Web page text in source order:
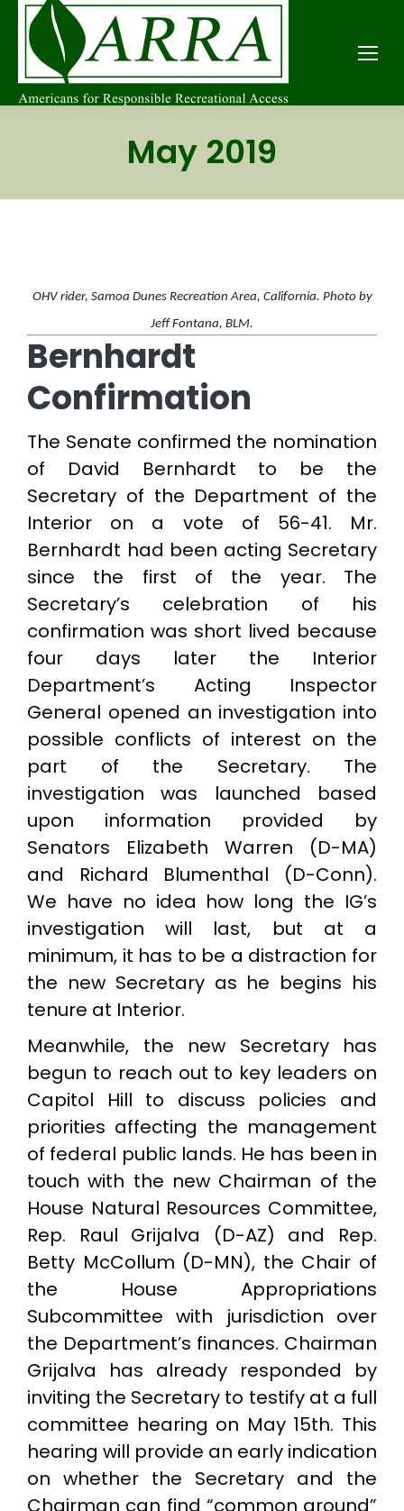
May 2019
OHV rider, Samoa Dunes Recreation Area, California. Photo by
Jeff Fontana, BLM.
Bernhardt
Confirmation
The Senate confirmed the nomination
of David Bernhardt to be the
Secretary of the Department of the
Interior on a vote of 56-41. Mr.
Bernhardt had been acting Secretary
since the first of the year. The
Secretary’s celebration of his
confirmation was short lived because
four days later the Interior
Department’s Acting Inspector
General opened an investigation into
possible conflicts of interest on the
part of the Secretary. The
investigation was launched based
upon information provided by
Senators Elizabeth Warren (D-MA)
and Richard Blumenthal (D-Conn).
We have no idea how long the IG’s
investigation will last, but at a
minimum, it has to be a distraction for
the new Secretary as he begins his
tenure at Interior.
Meanwhile, the new Secretary has
begun to reach out to key leaders on
Capitol Hill to discuss policies and
priorities affecting the management
of federal public lands. He has been in
touch with the new Chairman of the
House Natural Resources Committee,
Rep. Raul Grijalva (D-AZ) and Rep.
Betty McCollum (D-MN), the Chair of
the House Appropriations
Subcommittee with jurisdiction over
the Department’s finances. Chairman
Grijalva has already responded by
inviting the Secretary to testify at a full
committee hearing on May 15th. This
hearing will provide an early indication
on whether the Secretary and the
Chairman can find “common ground”